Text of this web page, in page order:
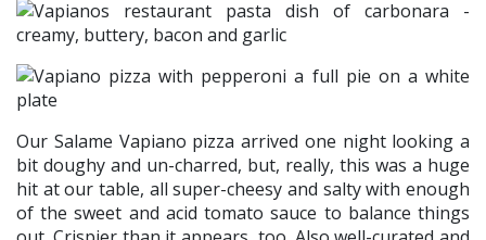
Our Salame Vapiano pizza arrived one night looking a
bit doughy and un-charred, but, really, this was a huge
hit at our table, all super-cheesy and salty with enough
of the sweet and acid tomato sauce to balance things